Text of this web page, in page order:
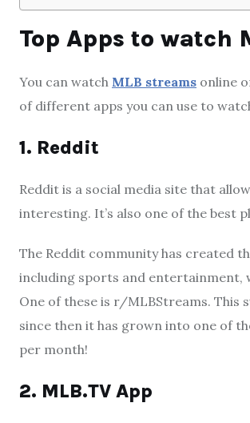
Top Apps to watch
You can watch MLB streams online
of different apps you can use to
1. Reddit
Reddit is a social media site that
interesting. It’s also one of the best
The Reddit community has created
including sports and entertainment,
One of these is r/MLBStreams. This
since then it has grown into one of
per month!
2. MLB.TV App